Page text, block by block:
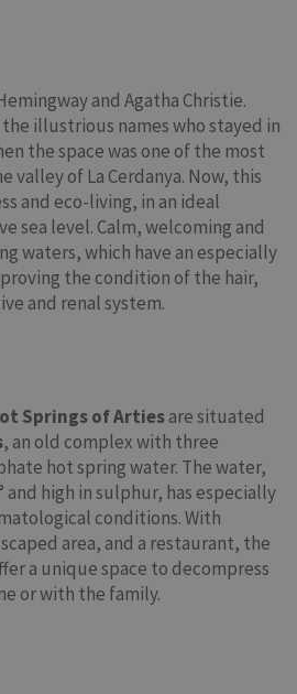
and Agatha Christie.
illustrious names who stayed in
the space was one of the most
valley of La Cerdanya. Now, this
and eco-living, in an ideal
sea level. Calm, welcoming and
waters, which have an especially
the condition of the hair,
and renal system.
Springs of Artiesare situated
, an old complex with three
hot spring water. The water,
and high in sulphur, has especially
conditions. With
area, and a restaurant, the
a unique space to decompress
or with the family.